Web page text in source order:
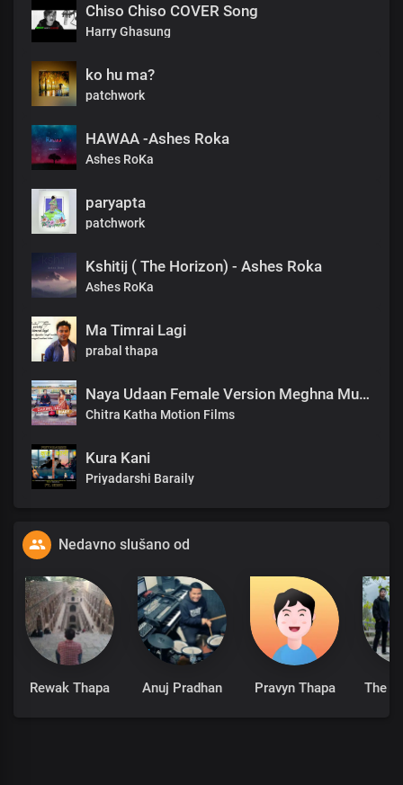
Chiso Chiso COVER Song
Harry Ghasung
ko hu ma?
patchwork
HAWAA -Ashes Roka
Ashes RoKa
paryapta
patchwork
Kshitij ( The Horizon) - Ashes Roka
Ashes RoKa
Ma Timrai Lagi
prabal thapa
Naya Udaan Female Version Meghna Mukhia.mp3
Chitra Katha Motion Films
Kura Kani
Priyadarshi Baraily
Nedavno slušano od
Rewak Thapa Anuj Pradhan Pravyn Thapa The